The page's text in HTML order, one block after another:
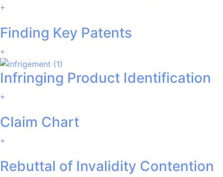
+
Finding Key Patents
+
Infringing Product Identification
+
Claim Chart
+
Rebuttal of Invalidity Contention